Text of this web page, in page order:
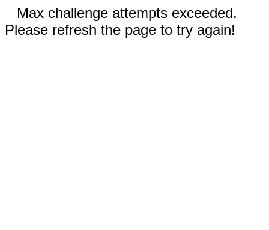
Max challenge attempts exceeded.
Please refresh the page to try again!